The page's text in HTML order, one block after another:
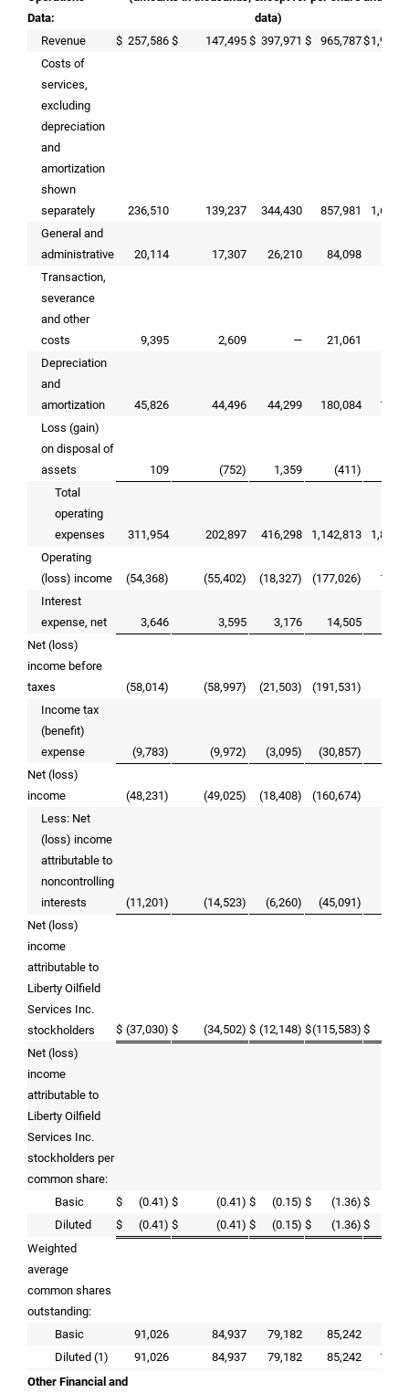
Data:
data)
Revenue
$ 257,586$ 147,495$ 397,971 $ 965,787$
Costs of
services,
excluding
depreciation
and
amortization
shown
separately
236,510 139,237 344,430 857,981
General and
administrative
20,114 17,307 26,210 84,098
Transaction,
severance
and other
costs
9,395 2,609 —
21,061
Depreciation
and
amortization
45,826 44,496 44,299 180,084
Loss (gain)
on disposal of
assets
109 (752) 1,359 (411)
Total
operating
expenses
311,954 202,897 416,298 1,142,813
Operating
(loss) income
(54,368) (55,402) (18,327) (177,026)
Interest
expense, net
3,646 3,595 3,176 14,505
Net (loss)
income before
taxes
(58,014) (58,997) (21,503) (191,531)
Income tax
(benefit)
expense
(9,783) (9,972) (3,095) (30,857)
Net (loss)
income
(48,231) (49,025) (18,408) (160,674)
Less: Net
(loss) income
attributable to
noncontrolling
interests
(11,201) (14,523) (6,260) (45,091)
Net (loss)
income
attributable to
Liberty Oilfield
Services Inc.
stockholders
$ (37,030) $ (34,502) $ (12,148) $(115,583)$
Net (loss)
income
attributable to
Liberty Oilfield
Services Inc.
stockholders per
common share:
Basic
$ (0.41) $ (0.41) $ (0.15) $ (1.36)$
Diluted
$ (0.41) $ (0.41) $ (0.15) $ (1.36)$
Weighted
average
common shares
outstanding:
Basic
91,026 84,937 79,182 85,242
Diluted (1)
91,026 84,937 79,182 85,242
Other Financial and